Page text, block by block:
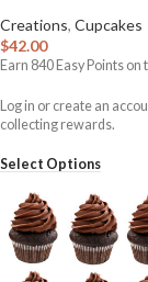
Creations, Cupcakes
$42.00
Earn 840 Easy Points on
Log in or create an
collecting rewards.
Select Options